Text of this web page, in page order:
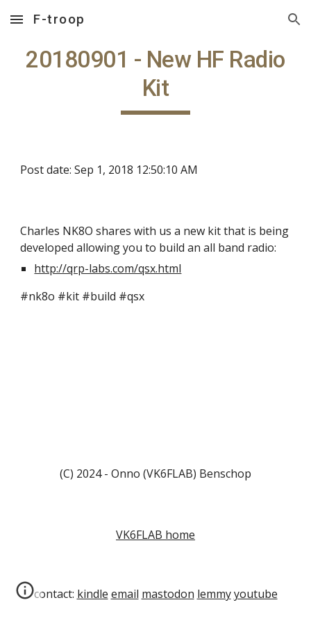
Skip to main content Skip to navigation
F-troop
20180901 - New HF Radio
Kit
Post date: Sep 1, 2018 12:50:10 AM
Charles NK8O shares with us a new kit that is being
developed allowing you to build an all band radio:
http://qrp-labs.com/qsx.html
#nk8o #kit #build #qsx
(C) 2024 - Onno (VK6FLAB) Benschop
VK6FLAB home
contact: kindle email mastodon lemmy youtube